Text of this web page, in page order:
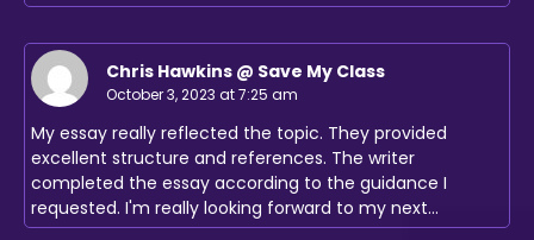
Chris Hawkins @ Save My Class
October 3, 2023 at 7:25 am
My essay really reflected the topic. They provided
excellent structure and references. The writer
completed the essay according to the guidance I
requested. I'm really looking forward to my next…